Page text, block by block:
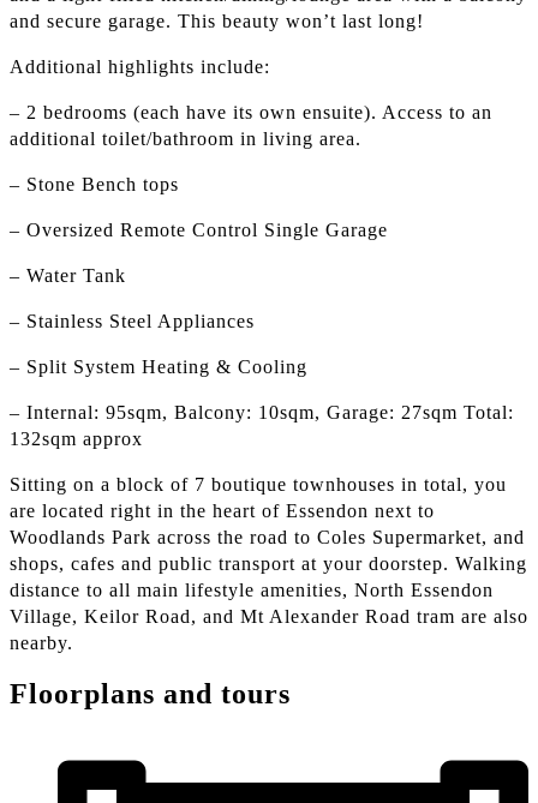
and secure garage. This beauty won’t last long!
Additional highlights include:
– 2 bedrooms (each have its own ensuite). Access to an
additional toilet/bathroom in living area.
– Stone Bench tops
– Oversized Remote Control Single Garage
– Water Tank
– Stainless Steel Appliances
– Split System Heating & Cooling
– Internal: 95sqm, Balcony: 10sqm, Garage: 27sqm Total:
132sqm approx
Sitting on a block of 7 boutique townhouses in total, you
are located right in the heart of Essendon next to
Woodlands Park across the road to Coles Supermarket, and
shops, cafes and public transport at your doorstep. Walking
distance to all main lifestyle amenities, North Essendon
Village, Keilor Road, and Mt Alexander Road tram are also
nearby.
Floorplans and tours